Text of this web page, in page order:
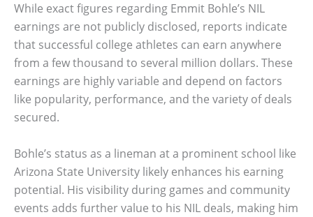
While exact figures regarding Emmit Bohle’s NIL
earnings are not publicly disclosed, reports indicate
that successful college athletes can earn anywhere
from a few thousand to several million dollars. These
earnings are highly variable and depend on factors
like popularity, performance, and the variety of deals
secured.
Bohle’s status as a lineman at a prominent school like
Arizona State University likely enhances his earning
potential. His visibility during games and community
events adds further value to his NIL deals, making him